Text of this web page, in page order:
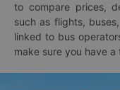
to compare prices,
such as flights,
linked to bus
make sure you have